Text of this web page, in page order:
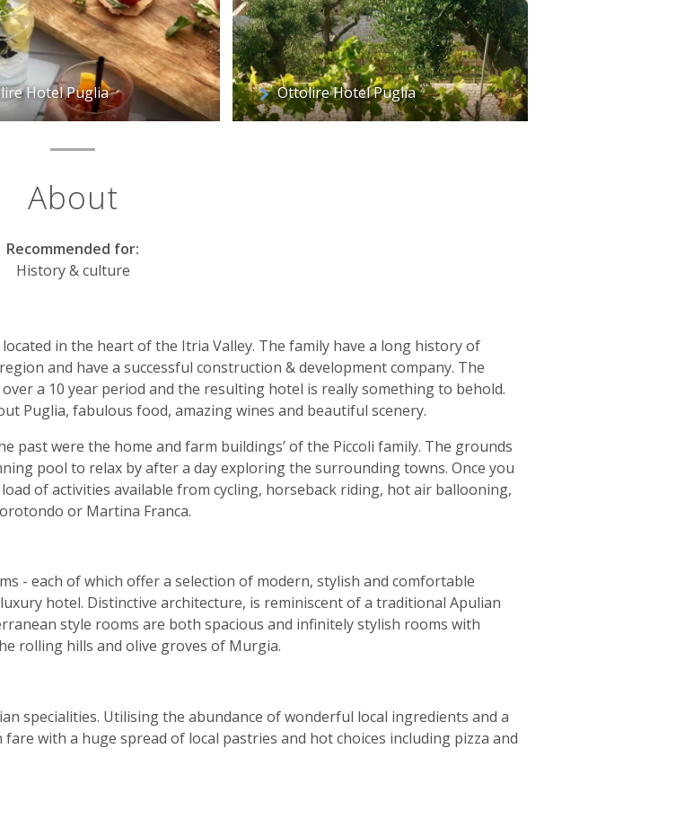
Hotel Puglia Ottolire Hotel Puglia
About
Recommended for:
History & culture
in the heart of the Itria Valley. The family have a long history of
and have a successful construction & development company. The
a 10 year period and the resulting hotel is really something to behold.
Puglia, fabulous food, amazing wines and beautiful scenery.
were the home and farm buildings’ of the Piccoli family. The grounds
pool to relax by after a day exploring the surrounding towns. Once you
of activities available from cycling, horseback riding, hot air ballooning,
or Martina Franca.
- each of which offer a selection of modern, stylish and comfortable
hotel. Distinctive architecture, is reminiscent of a traditional Apulian
style rooms are both spacious and infinitely stylish rooms with
rolling hills and olive groves of Murgia.
specialities. Utilising the abundance of wonderful local ingredients and a
with a huge spread of local pastries and hot choices including pizza and